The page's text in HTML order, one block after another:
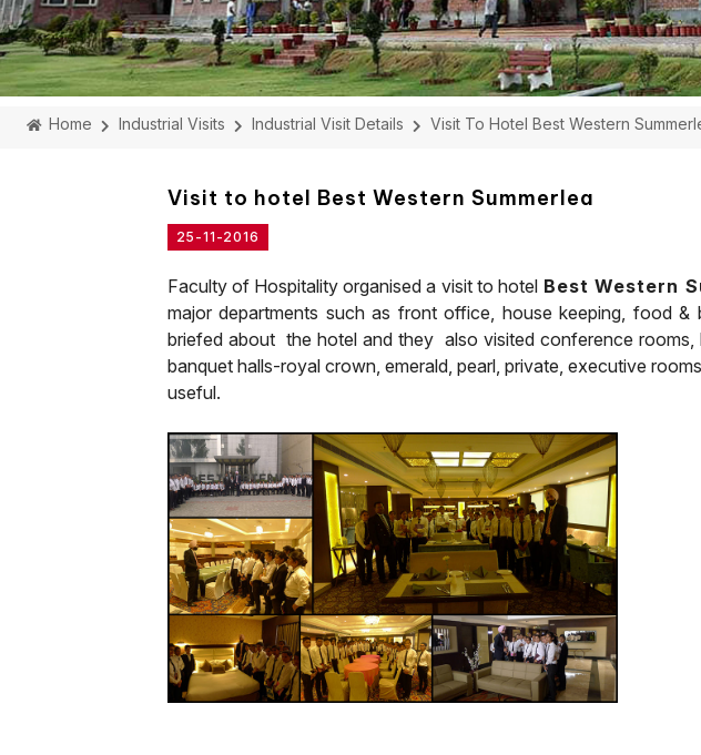
Home Industrial Visits Industrial Visit Details Visit To Hotel Best Western
Visit to hotel Best Western Summerlea
25-11-2016
Faculty of Hospitality organised a visit to hotelBest Western
major departments such as front office, house keeping, food
briefed about the hotel and they also visited conference rooms,
banquet halls-royal crown, emerald, pearl, private, executive
useful.